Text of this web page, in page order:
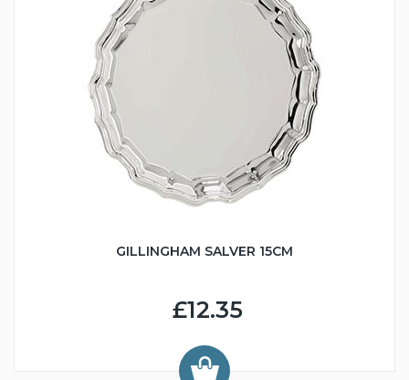
GILLINGHAM SALVER 15CM
£12.35